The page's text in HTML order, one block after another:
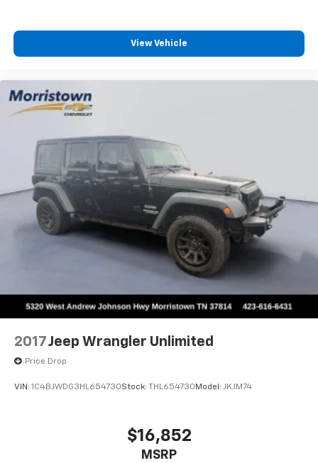
View Vehicle
2017Jeep Wrangler Unlimited
Price Drop
VIN: 1C4BJWDG3HL654730Stock: THL654730 Model: JKJM74
$16,852
MSRP